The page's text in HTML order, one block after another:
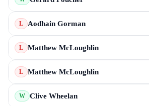
L Aodhain Gorman
L Matthew McLoughlin
L Matthew McLoughlin
W Clive Wheelan